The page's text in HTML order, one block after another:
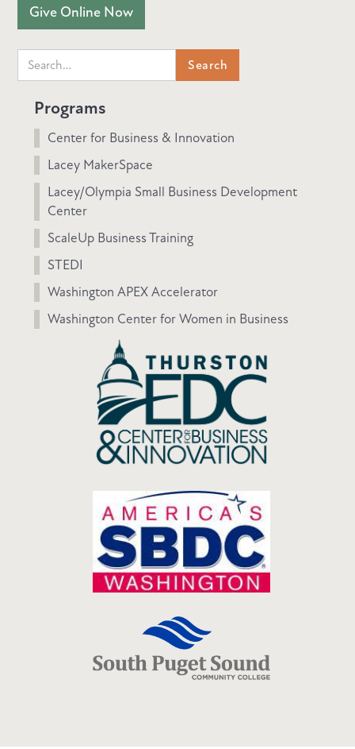
Give Online Now
Programs
Center for Business & Innovation
Lacey MakerSpace
Lacey/Olympia Small Business Development
Center
ScaleUp Business Training
STEDI
Washington APEX Accelerator
Washington Center for Women in Business